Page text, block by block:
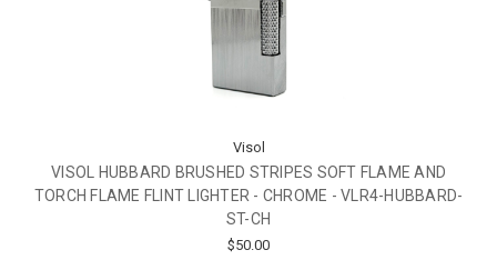
Visol
VISOL HUBBARD BRUSHED STRIPES SOFT FLAME AND
TORCH FLAME FLINT LIGHTER - CHROME - VLR4-HUBBARD-
ST-CH
$50.00